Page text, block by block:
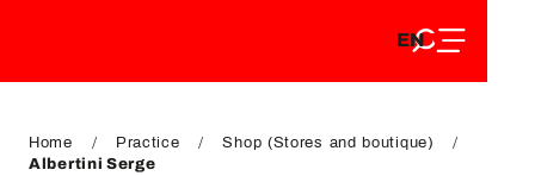
DE
EN
FR
Home Practice
Shop (Stores and boutique)
Albertini Serge